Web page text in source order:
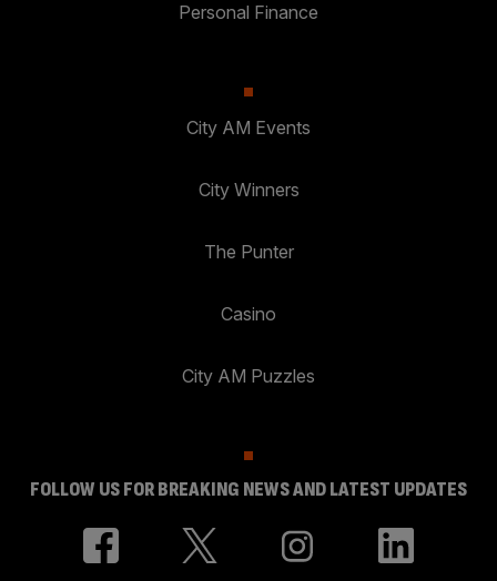
Personal Finance
City AM Events
City Winners
The Punter
Casino
City AM Puzzles
FOLLOW US FOR BREAKING NEWS AND LATEST UPDATES